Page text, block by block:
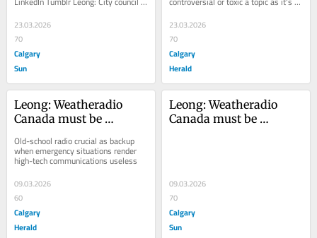
should seize opportunity to reset
conversion on...
23.03.2026
70
Calgary
Sun
23.03.2026
70
Calgary
Herald
Leong: Weatheradio
Canada must be
safety, emergency
preparedness
Old-school radio crucial as backup
when emergency situations render
high-tech communications useless
09.03.2026
60
Calgary
Herald
Leong: Weatheradio
Canada must be
09.03.2026
70
Calgary
Sun